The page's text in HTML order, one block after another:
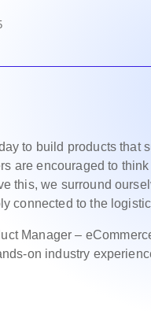
to build products
are encouraged to
this, we surround
connected to the
Manager –
on industry